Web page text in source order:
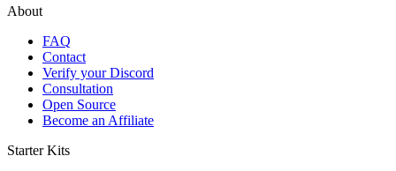
About
FAQ
Contact
Verify your Discord
Consultation
Open Source
Become an Affiliate
Starter Kits